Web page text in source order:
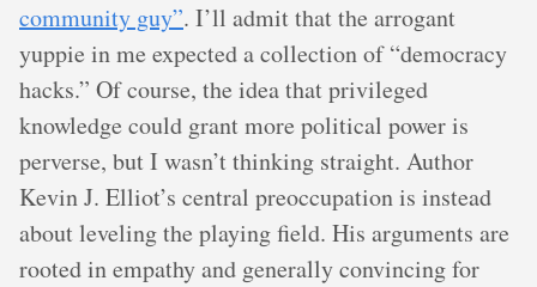
community guy”. I’ll admit that the arrogant
yuppie in me expected a collection of “democracy
hacks.” Of course, the idea that privileged
knowledge could grant more political power is
perverse, but I wasn’t thinking straight. Author
Kevin J. Elliot’s central preoccupation is instead
about leveling the playing field. His arguments are
rooted in empathy and generally convincing for